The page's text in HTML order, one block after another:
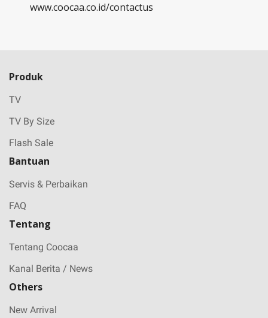
www.coocaa.co.id/contactus
Produk
TV
TV By Size
Flash Sale
Bantuan
Servis & Perbaikan
FAQ
Tentang
Tentang Coocaa
Kanal Berita / News
Others
New Arrival